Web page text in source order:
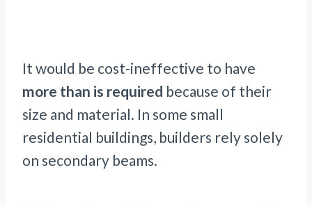
It would be cost-ineffective to have
more than is required because of their
size and material. In some small
residential buildings, builders rely solely
on secondary beams.